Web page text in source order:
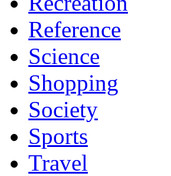
Reference
Science
Shopping
Society
Sports
Travel